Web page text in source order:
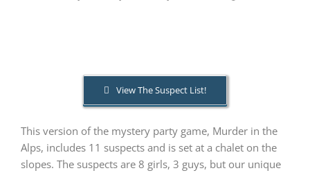
Kids & Teens
PLAY! Sites
View The Suspect List!
This version of the mystery party game, Murder in the
Alps, includes 11 suspects and is set at a chalet on the
slopes. The suspects are 8 girls, 3 guys, but our unique